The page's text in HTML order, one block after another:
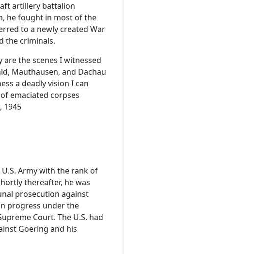
artillery battalion
he fought in most of the
to a newly created War
the criminals.
are the scenes I witnessed
Mauthausen, and Dachau
a deadly vision I can
emaciated corpses
1945
Army with the rank of
thereafter, he was
prosecution against
progress under the
Court. The U.S. had
Goering and his